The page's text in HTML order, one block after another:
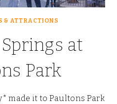
& ATTRACTIONS
at
Park
made it to Paultons Park